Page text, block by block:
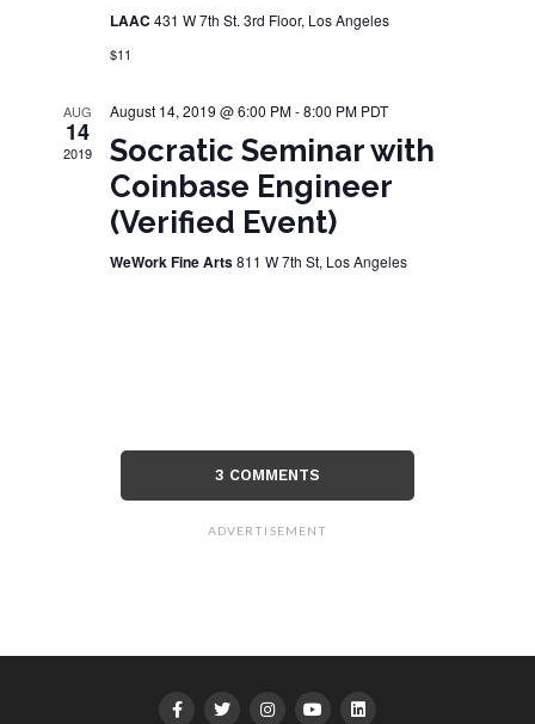
LAAC431 W 7th St. 3rd Floor, Los Angeles
$11
AUG
14
2019
August 14, 2019 @ 6:00 PM-8:00 PM PDT
Socratic Seminar with
Coinbase Engineer
(Verified Event)
WeWork Fine Arts811 W 7th St, Los Angeles
3 COMMENTS
ADVERTISEMENT